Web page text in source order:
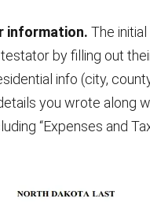
information. The
by filling out
info (city,
you wrote along
“Expenses and